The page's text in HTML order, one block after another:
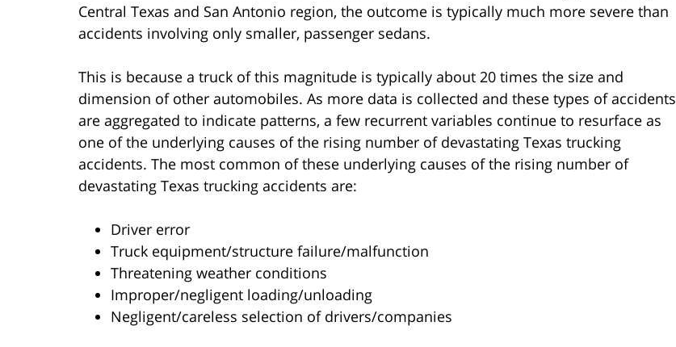
Central Texas and San Antonio region, the outcome is typically much more severe than
accidents involving only smaller, passenger sedans.
This is because a truck of this magnitude is typically about 20 times the size and
dimension of other automobiles. As more data is collected and these types of accidents
are aggregated to indicate patterns, a few recurrent variables continue to resurface as
one of the underlying causes of the rising number of devastating Texas trucking
accidents. The most common of these underlying causes of the rising number of
devastating Texas trucking accidents are:
Driver error
Truck equipment/structure failure/malfunction
Threatening weather conditions
Improper/negligent loading/unloading
Negligent/careless selection of drivers/companies